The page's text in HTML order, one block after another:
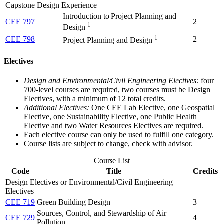
Capstone Design Experience
CEE 797
Introduction to Project Planning and
Design 1 2
CEE 798 Project Planning and Design 1 2
Electives
Design and Environmental/Civil Engineering Electives: four
700-level courses are required, two courses must be Design
Electives, with a minimum of 12 total credits.
Additional Electives: One CEE Lab Elective, one Geospatial
Elective, one Sustainability Elective, one Public Health
Elective and two Water Resources Electives are required.
Each elective course can only be used to fulfill one category.
Course lists are subject to change, check with advisor.
Course List
Code
Title
Credits
Design Electives or Environmental/Civil Engineering
Electives
CEE 719 Green Building Design
3
CEE 729
Sources, Control, and Stewardship of Air
Pollution
4